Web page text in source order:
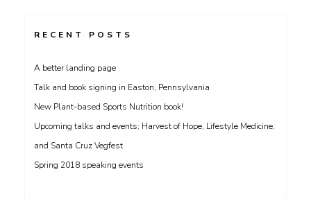
RECENT POSTS
A better landing page
Talk and book signing in Easton, Pennsylvania
New Plant-based Sports Nutrition book!
Upcoming talks and events; Harvest of Hope, Lifestyle Medicine,
and Santa Cruz Vegfest
Spring 2018 speaking events